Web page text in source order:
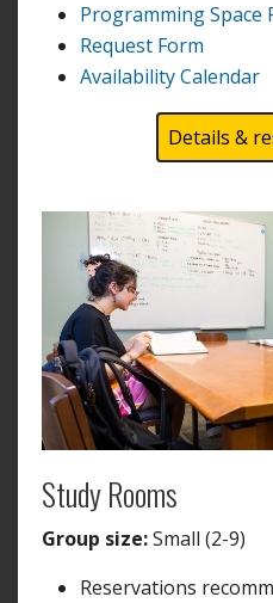
Programming Space
Request Form
Availability Calendar
Details &
Study Rooms
Group size:Small (2-9)
Reservations